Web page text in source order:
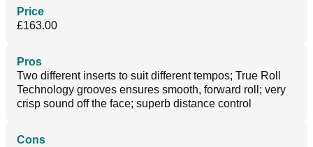
Price
£163.00
Pros
Two different inserts to suit different tempos; True Roll
Technology grooves ensures smooth, forward roll; very
crisp sound off the face; superb distance control
Cons